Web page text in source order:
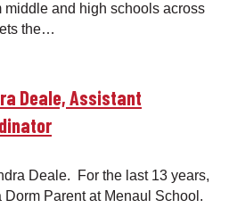
middle and high schools across
the…
Deale, Assistant
Deale. For the last 13 years,
Dorm Parent at Menaul School.